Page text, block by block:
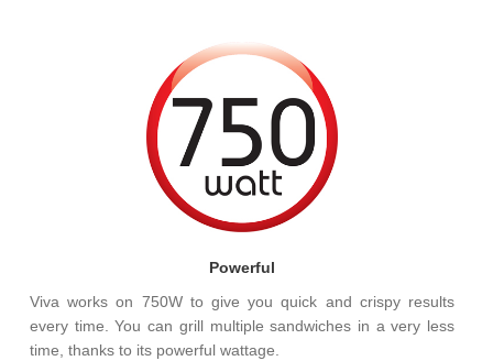
Powerful
Viva works on 750W to give you quick and crispy results
every time. You can grill multiple sandwiches in a very less
time, thanks to its powerful wattage.